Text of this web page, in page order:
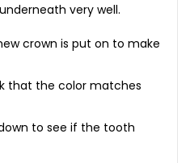
very well.
crown is put on to make
that the color matches
to see if the tooth